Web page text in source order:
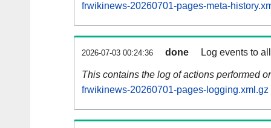
frwikinews-20260701-pages-meta-
2026-07-03 00:24:36 done Log events to
This contains the log of actions performed
frwikinews-20260701-pages-logging.xml.gz